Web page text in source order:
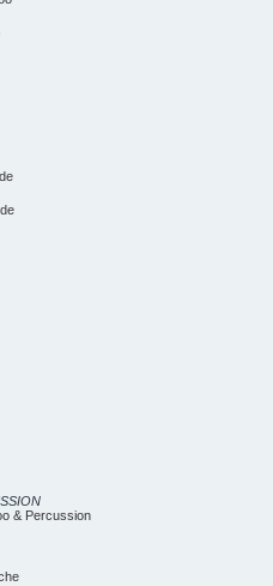
& Percussion